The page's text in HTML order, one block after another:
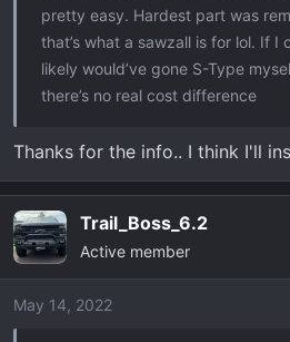
pretty easy. Hardest part was
that’s what a sawzall is for lol. If I
likely would’ve gone S-Type
there’s no real cost difference
Thanks for the info.. I think I'll
Trail_Boss_6.2
Active member
May 14, 2022